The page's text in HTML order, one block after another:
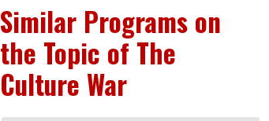
Similar Programs on
the Topic of The
Culture War